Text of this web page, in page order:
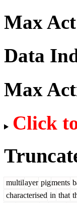
Max
Data
Max
Click
multilayer pigments
characterised in that